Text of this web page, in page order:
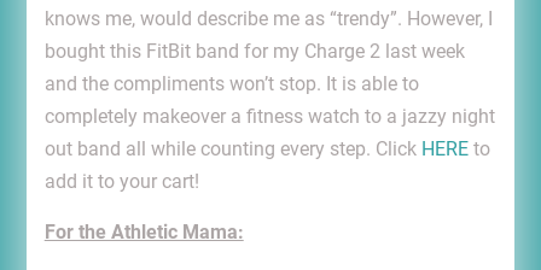
knows me, would describe me as “trendy”. However, I
bought this FitBit band for my Charge 2 last week
and the compliments won’t stop. It is able to
completely makeover a fitness watch to a jazzy night
out band all while counting every step. Click HEREto
add it to your cart!
For the Athletic Mama: